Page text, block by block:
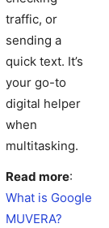
traffic, or
sending a
quick text. It’s
your go-to
digital helper
when
multitasking.
Read more:
What is Google
MUVERA?